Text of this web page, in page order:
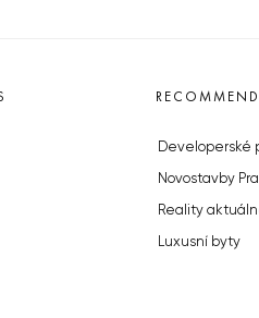
Developerské
Novostavby
Reality
Luxusní byty